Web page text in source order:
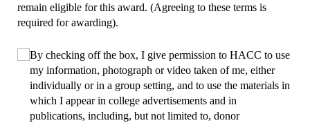
remain eligible for this award. (Agreeing to these terms is
required for awarding).
Choice*
(required)
By checking off the box, I give permission to HACC to use
my information, photograph or video taken of me, either
individually or in a group setting, and to use the materials in
which I appear in college advertisements and in
publications, including, but not limited to, donor